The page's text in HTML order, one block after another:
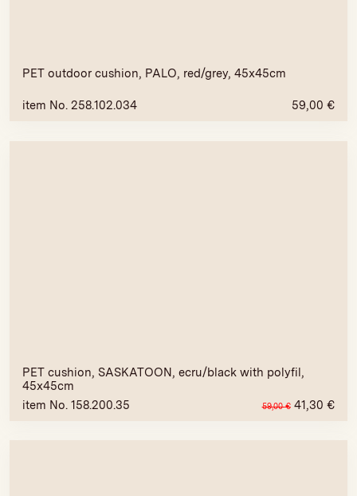
PET outdoor cushion, PALO, red/grey, 45x45cm
item No. 258.102.034 59,00 €
PET cushion, SASKATOON, ecru/black with polyfil,
45x45cm
item No. 158.200.35
59,00€ 41,30 €